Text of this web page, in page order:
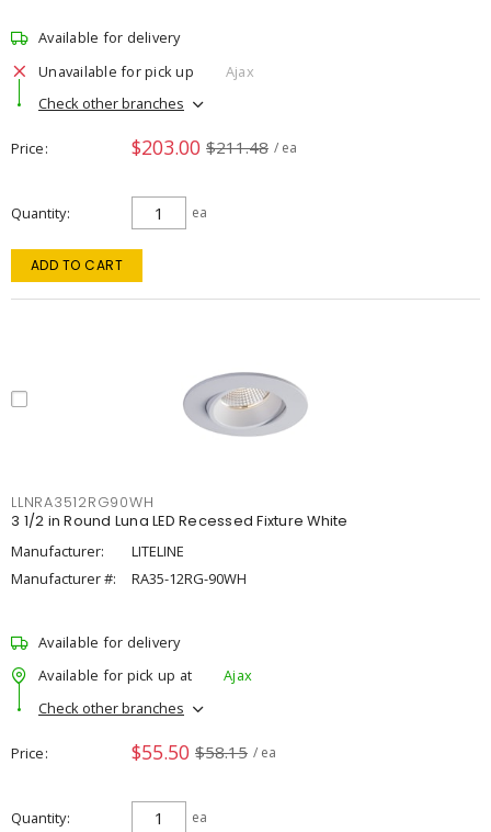
Available for delivery
Unavailable for pick up
Ajax
Check other branches
Price $203.00 $211.48 / ea
Quantity ea
ADD TO CART
LLNRA3512RG90WH
3 1/2 in Round Luna LED Recessed Fixture White
Manufacturer:
LITELINE
Manufacturer #:
RA35-12RG-90WH
Available for delivery
Available for pick up at
Ajax
Check other branches
Price $55.50 $58.15 / ea
Quantity ea